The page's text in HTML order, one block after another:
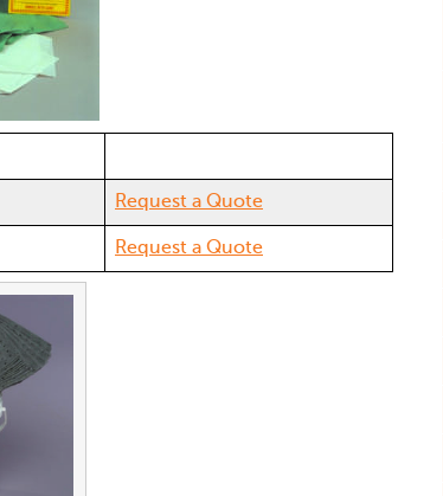
Request a Quote
Request a Quote